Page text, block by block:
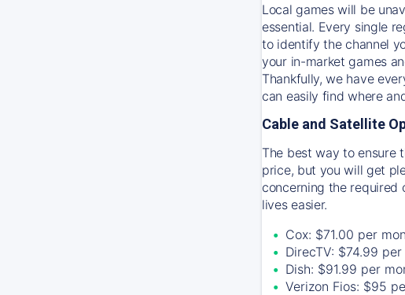
Local games will be
essential. Every single
to identify the channel
your in-market games
Thankfully, we have
can easily find where
Cable and Satellite
The best way to ensure
price, but you will get
concerning the required
lives easier.
Cox: $71.00 per
DirecTV: $74.99
Dish: $91.99 per
Verizon Fios: $95